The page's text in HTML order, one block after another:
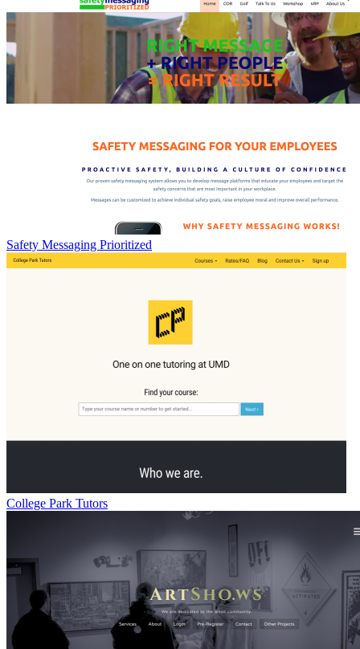
Safety Messaging Prioritized
College Park Tutors